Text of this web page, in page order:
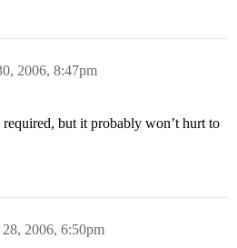
2006, 8:47pm
but it probably won’t hurt to
2006, 6:50pm